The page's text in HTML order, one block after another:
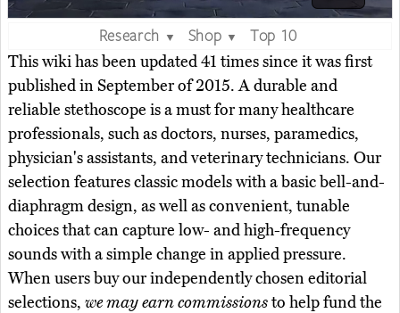
Research ▼ Shop ▼
Top 10
This wiki has been updated 41 times since it was first
published in September of 2015. A durable and
reliable stethoscope is a must for many healthcare
professionals, such as doctors, nurses, paramedics,
physician's assistants, and veterinary technicians. Our
selection features classic models with a basic bell-and-
diaphragm design, as well as convenient, tunable
choices that can capture low- and high-frequency
sounds with a simple change in applied pressure.
When users buy our independently chosen editorial
selections, we may earn commissionsto help fund the